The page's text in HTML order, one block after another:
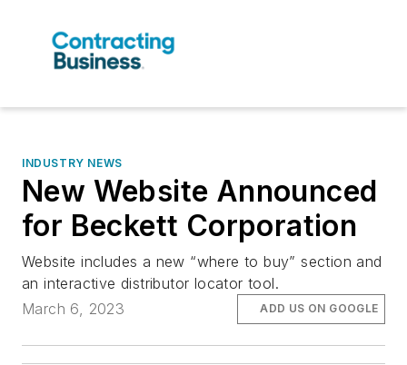
INDUSTRY NEWS
New Website Announced
for Beckett Corporation
Website includes a new “where to buy” section and
an interactive distributor locator tool.
March 6, 2023
ADD US ON GOOGLE